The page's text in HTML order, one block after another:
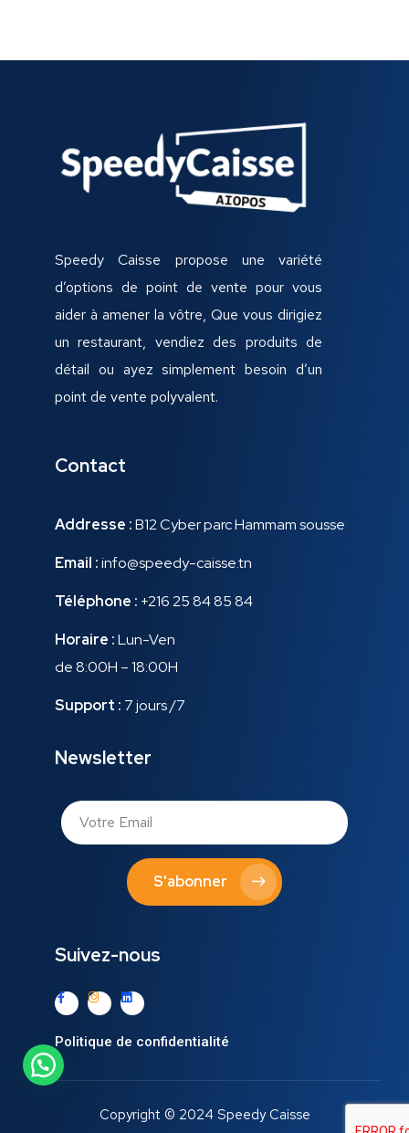
Speedy Caisse propose une variété
d’options de point de vente pour vous
aider à amener la vôtre, Que vous dirigiez
un restaurant, vendiez des produits de
détail ou ayez simplement besoin d’un
point de vente polyvalent.
Contact
Addresse :B12 Cyber parc Hammam sousse
Email :info@speedy-caisse.tn
Téléphone : +216 25 84 85 84
Horaire :Lun-Ven
de 8:00H – 18:00H
Support : 7 jours /7
Newsletter
S'abonner
Suivez-nous
Politique de confidentialité
Copyright © 2024 Speedy Caisse